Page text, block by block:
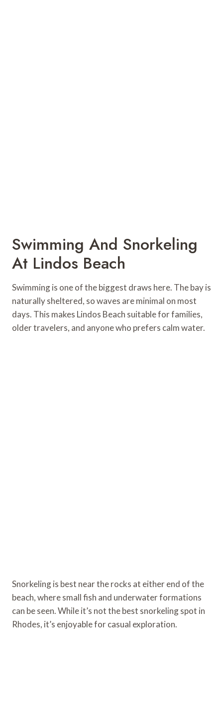
Swimming And Snorkeling
At Lindos Beach
Swimming is one of the biggest draws here. The bay is
naturally sheltered, so waves are minimal on most
days. This makes Lindos Beach suitable for families,
older travelers, and anyone who prefers calm water.
Snorkeling is best near the rocks at either end of the
beach, where small fish and underwater formations
can be seen. While it’s not the best snorkeling spot in
Rhodes, it’s enjoyable for casual exploration.